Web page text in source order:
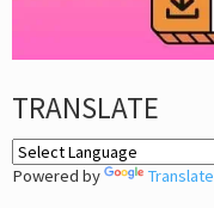
TRANSLATE
Powered by Translate